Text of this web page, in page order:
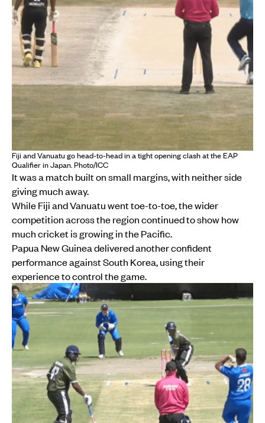
Fiji and Vanuatu go head-to-head in a tight opening clash at the EAP
Qualifier in Japan. Photo/ICC
It was a match built on small margins, with neither side
giving much away.
While Fiji and Vanuatu went toe-to-toe, the wider
competition across the region continued to show how
much cricket is growing in the Pacific.
Papua New Guinea delivered another confident
performance against South Korea, using their
experience to control the game.